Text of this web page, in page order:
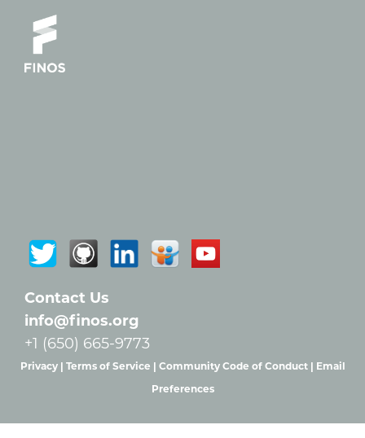
Contact Us
info@finos.org
+1 (650) 665-9773
Privacy | Terms of Service | Community Code of Conduct | Email
Preferences